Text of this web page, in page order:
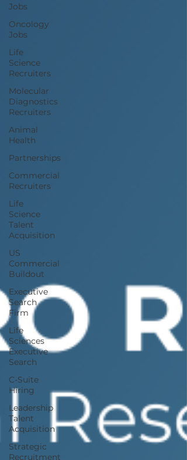
Jobs
Oncology
Jobs
Life
Science
Recruiters
Molecular
Diagnostics
Recruiters
Animal
Health
Partnerships
Commercial
Recruiters
Life
Science
Talent
Acquisition
US
Commercial
Buildout
Executive
Search
Firm
Life
Sciences
Executive
Search
C-Suite
Hiring
Leadership
Talent
Acquisition
Strategic
Recruitment